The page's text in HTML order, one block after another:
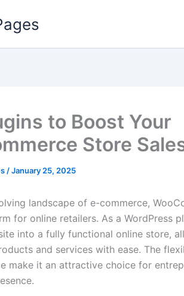
to Boost Your
Store
/January 25, 2025
landscape of e-commerce,
for online retailers. As a WordPress
into a fully functional online store,
and services with ease. The
make it an attractive choice for